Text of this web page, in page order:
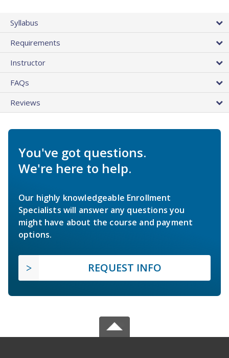
Syllabus
Requirements
Instructor
FAQs
Reviews
You've got questions.
We're here to help.
Our highly knowledgeable Enrollment
Specialists will answer any questions you
might have about the course and payment
options.
REQUEST INFO